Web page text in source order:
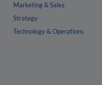
Marketing & Sales
Strategy
Technology & Operations